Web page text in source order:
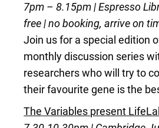
7pm – 8.15pm | Espresso
free | no booking, arrive on
Join us for a special edition
monthly discussion series
researchers who will try to
their favourite gene is the
The Variables present